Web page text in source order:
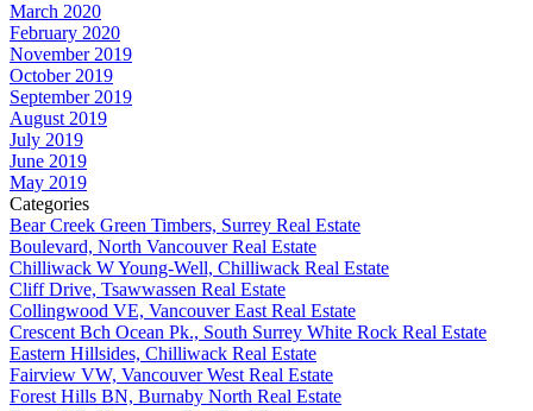
March 2020
February 2020
November 2019
October 2019
September 2019
August 2019
July 2019
June 2019
May 2019
Categories
Bear Creek Green Timbers, Surrey Real Estate
Boulevard, North Vancouver Real Estate
Chilliwack W Young-Well, Chilliwack Real Estate
Cliff Drive, Tsawwassen Real Estate
Collingwood VE, Vancouver East Real Estate
Crescent Bch Ocean Pk., South Surrey White Rock Real Estate
Eastern Hillsides, Chilliwack Real Estate
Fairview VW, Vancouver West Real Estate
Forest Hills BN, Burnaby North Real Estate